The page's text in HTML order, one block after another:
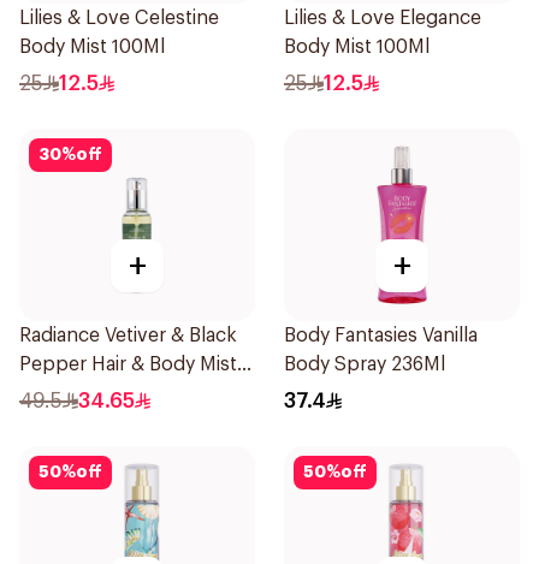
Lilies & Love Celestine
Body Mist 100Ml
25 12.5
Lilies & Love Elegance
Body Mist 100Ml
25 12.5
30%off
+
Radiance Vetiver & Black
Pepper Hair & Body Mist
150ml
49.5 34.65
+
Body Fantasies Vanilla
Body Spray 236Ml
37.4
50%off 50%off